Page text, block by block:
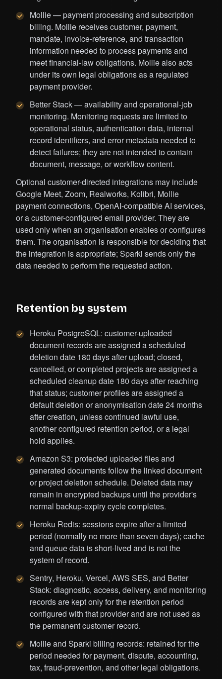
Mollie — payment processing and subscription
billing. Mollie receives customer, payment,
mandate, invoice-reference, and transaction
information needed to process payments and
meet financial-law obligations. Mollie also acts
under its own legal obligations as a regulated
payment provider.
Better Stack — availability and operational-job
monitoring. Monitoring requests are limited to
operational status, authentication data, internal
record identifiers, and error metadata needed to
detect failures; they are not intended to contain
document, message, or workflow content.
Optional customer-directed integrations may include
Google Meet, Zoom, Realworks, Kolibri, Mollie
payment connections, OpenAI-compatible AI services,
or a customer-configured email provider. They are
used only when an organisation enables or configures
them. The organisation is responsible for deciding that
the integration is appropriate; Sparki sends only the
data needed to perform the requested action.
Retention by system
Heroku PostgreSQL: customer-uploaded
document records are assigned a scheduled
deletion date 180 days after upload; closed,
cancelled, or completed projects are assigned a
scheduled cleanup date 180 days after reaching
that status; customer profiles are assigned a
default deletion or anonymisation date 24 months
after creation, unless continued lawful use,
another configured retention period, or a legal
hold applies.
Amazon S3: protected uploaded files and
generated documents follow the linked document
or project deletion schedule. Deleted data may
remain in encrypted backups until the provider's
normal backup-expiry cycle completes.
Heroku Redis: sessions expire after a limited
period (normally no more than seven days); cache
and queue data is short-lived and is not the
system of record.
Sentry, Heroku, Vercel, AWS SES, and Better
Stack: diagnostic, access, delivery, and monitoring
records are kept only for the retention period
configured with that provider and are not used as
the permanent customer record.
Mollie and Sparki billing records: retained for the
period needed for payment, dispute, accounting,
tax, fraud-prevention, and other legal obligations.